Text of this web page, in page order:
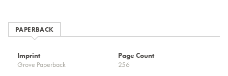
PAPERBACK
Imprint
Grove Paperback
Page Count
256